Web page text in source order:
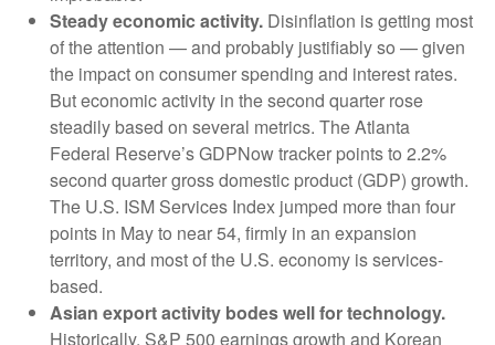
Steady economic activity. Disinflation is getting most
of the attention — and probably justifiably so — given
the impact on consumer spending and interest rates.
But economic activity in the second quarter rose
steadily based on several metrics. The Atlanta
Federal Reserve’s GDPNow tracker points to 2.2%
second quarter gross domestic product (GDP) growth.
The U.S. ISM Services Index jumped more than four
points in May to near 54, firmly in an expansion
territory, and most of the U.S. economy is services-
based.
Asian export activity bodes well for technology.
Historically, S&P 500 earnings growth and Korean